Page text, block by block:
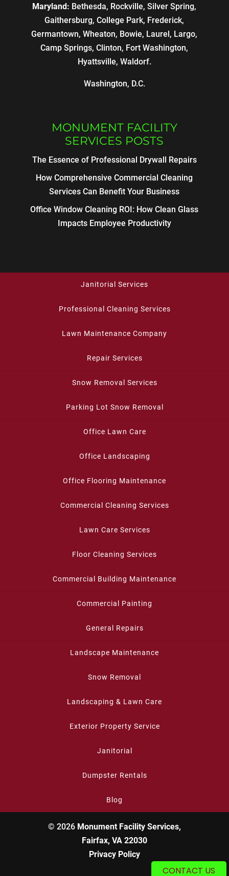
CONTACT US
Maryland: Bethesda, Rockville, Silver Spring,
Gaithersburg, College Park, Frederick,
Germantown, Wheaton, Bowie, Laurel, Largo,
Camp Springs, Clinton, Fort Washington,
Hyattsville, Waldorf.
Washington, D.C.
MONUMENT FACILITY
SERVICES POSTS
The Essence of Professional Drywall Repairs
How Comprehensive Commercial Cleaning
Services Can Benefit Your Business
Office Window Cleaning ROI: How Clean Glass
Impacts Employee Productivity
Janitorial Services
Professional Cleaning Services
Lawn Maintenance Company
Repair Services
Snow Removal Services
Parking Lot Snow Removal
Office Lawn Care
Office Landscaping
Office Flooring Maintenance
Commercial Cleaning Services
Lawn Care Services
Floor Cleaning Services
Commercial Building Maintenance
Commercial Painting
General Repairs
Landscape Maintenance
Snow Removal
Landscaping & Lawn Care
Exterior Property Service
Janitorial
Dumpster Rentals
Blog
© 2026 Monument Facility Services,
Fairfax, VA 22030
Privacy Policy